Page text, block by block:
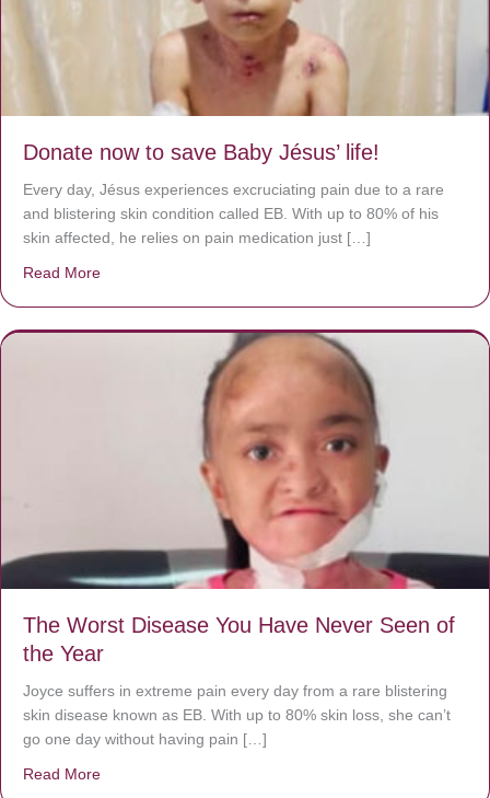
Donate now to save Baby Jésus’ life!
Every day, Jésus experiences excruciating pain due to a rare
and blistering skin condition called EB. With up to 80% of his
skin affected, he relies on pain medication just […]
Read More
The Worst Disease You Have Never Seen of
the Year
Joyce suffers in extreme pain every day from a rare blistering
skin disease known as EB. With up to 80% skin loss, she can’t
go one day without having pain […]
Read More